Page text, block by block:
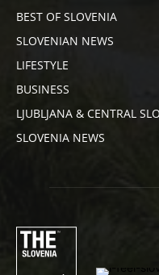
BEST OF SLOVENIA
SLOVENIAN NEWS
LIFESTYLE
BUSINESS
LJUBLJANA & CENTRAL
SLOVENIA NEWS